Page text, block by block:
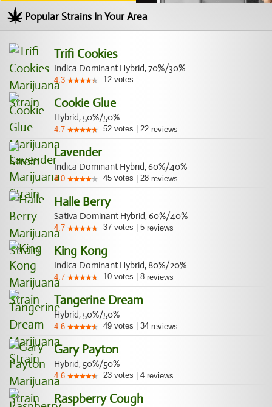
Popular Strains In Your Area
Trifi Cookies
Indica Dominant Hybrid, 70%/30%
4.3 12 votes
Cookie Glue
Hybrid, 50%/50%
4.7 52 votes 22 reviews
Lavender
Indica Dominant Hybrid, 60%/40%
4.0 45 votes 28 reviews
Halle Berry
Sativa Dominant Hybrid, 60%/40%
4.7 37 votes 5 reviews
King Kong
Indica Dominant Hybrid, 80%/20%
4.7 10 votes 8 reviews
Tangerine Dream
Hybrid, 50%/50%
4.6 49 votes 34 reviews
Gary Payton
Hybrid, 50%/50%
4.6 23 votes 4 reviews
Raspberry Cough